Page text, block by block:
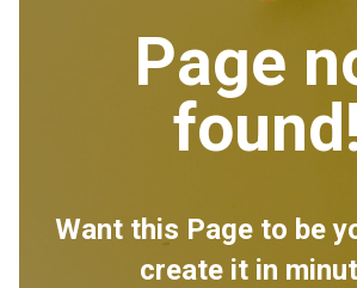
Page
Want this Page to be
create it in